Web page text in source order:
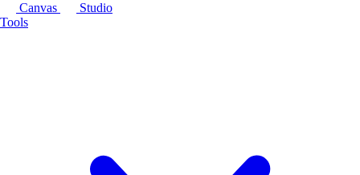
Canvas
Studio
Tools